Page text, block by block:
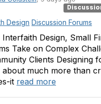
Design Discussion Forums
Design, Small
Take on Complex
Clients Designing
about much more than
it read more